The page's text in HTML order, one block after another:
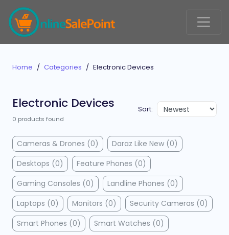
Home Categories Electronic Devices
Electronic Devices
0 products found
Sort:
Cameras & Drones (0)
Daraz Like New (0)
Desktops (0)
Feature Phones (0)
Gaming Consoles (0)
Landline Phones (0)
Laptops (0)
Monitors (0)
Security Cameras (0)
Smart Phones (0)
Smart Watches (0)